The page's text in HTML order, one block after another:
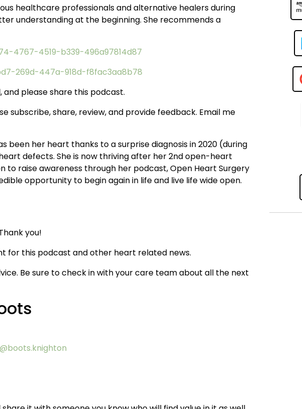
healthcare professionals and alternative healers during
understanding at the beginning. She recommends a
4767-4519-b339-496a97814d87
269d-447a-918d-f8fac3aa8b78
and please share this podcast.
subscribe, share, review, and provide feedback. Email me
been her heart thanks to a surprise diagnosis in 2020 (during
defects. She is now thriving after her 2nd open-heart
to raise awareness through her podcast, Open Heart Surgery
opportunity to begin again in life and live life wide open.
you!
for this podcast and other heart related news.
Be sure to check in with your care team about all the next
@boots.knighton